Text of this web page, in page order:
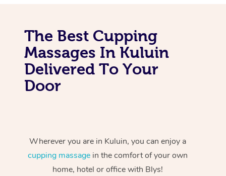
The Best Cupping
Massages In Kuluin
Delivered To Your
Door
Wherever you are in Kuluin, you can enjoy a
cupping massagein the comfort of your own
home, hotel or office with Blys!